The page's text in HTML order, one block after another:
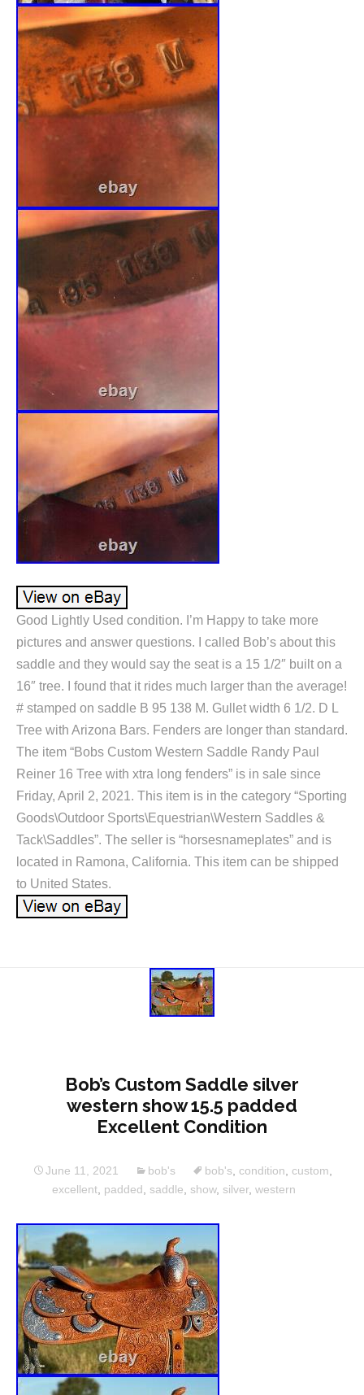
Good Lightly Used condition. I’m Happy to take more
pictures and answer questions. I called Bob’s about this
saddle and they would say the seat is a 15 1/2″ built on a
16″ tree. I found that it rides much larger than the average!
# stamped on saddle B 95 138 M. Gullet width 6 1/2. D L
Tree with Arizona Bars. Fenders are longer than standard.
The item “Bobs Custom Western Saddle Randy Paul
Reiner 16 Tree with xtra long fenders” is in sale since
Friday, April 2, 2021. This item is in the category “Sporting
Goods\Outdoor Sports\Equestrian\Western Saddles &
Tack\Saddles”. The seller is “horsesnameplates” and is
located in Ramona, California. This item can be shipped
to United States.
Bob’s Custom Saddle silver
western show 15.5 padded
Excellent Condition
June 11, 2021 bob's bob's condition custom
excellent padded saddle show, silver, western